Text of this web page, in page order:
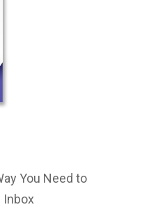
You Need to
Inbox